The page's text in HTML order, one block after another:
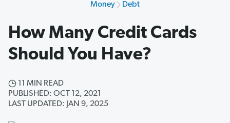
Money Debt
How Many Credit Cards
Should You Have?
11 MIN READ
PUBLISHED: OCT 12, 2021
LAST UPDATED: JAN 9, 2025